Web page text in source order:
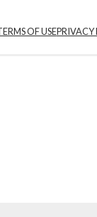
OF USEPRIVACY